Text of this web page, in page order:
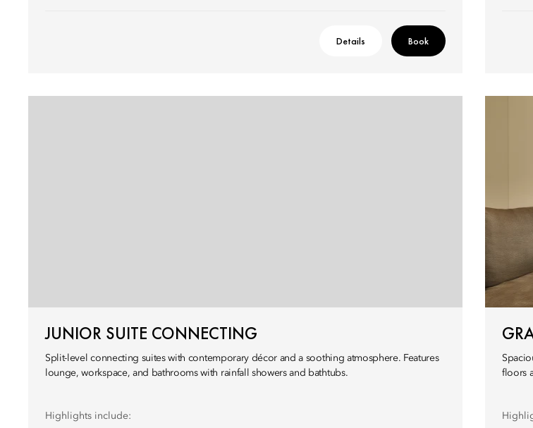
Details Book
JUNIOR SUITE CONNECTING
Split-level connecting suites with contemporary décor and a soothing atmosphere. Features
lounge, workspace, and bathrooms with rainfall showers and bathtubs.
Highlights include:
floors